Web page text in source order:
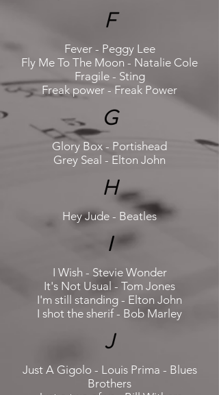
F
Fever - Peggy Lee
Fly Me To The Moon - Natalie Cole
Fragile - Sting
Freak power - Freak Power
G
Glory Box - Portishead
Grey Seal - Elton John
H
Hey Jude - Beatles
I
I Wish - Stevie Wonder
It's Not Usual - Tom Jones
I'm still standing - Elton John
I shot the sherif - Bob Marley
J
Just A Gigolo - Louis Prima - Blues
Brothers